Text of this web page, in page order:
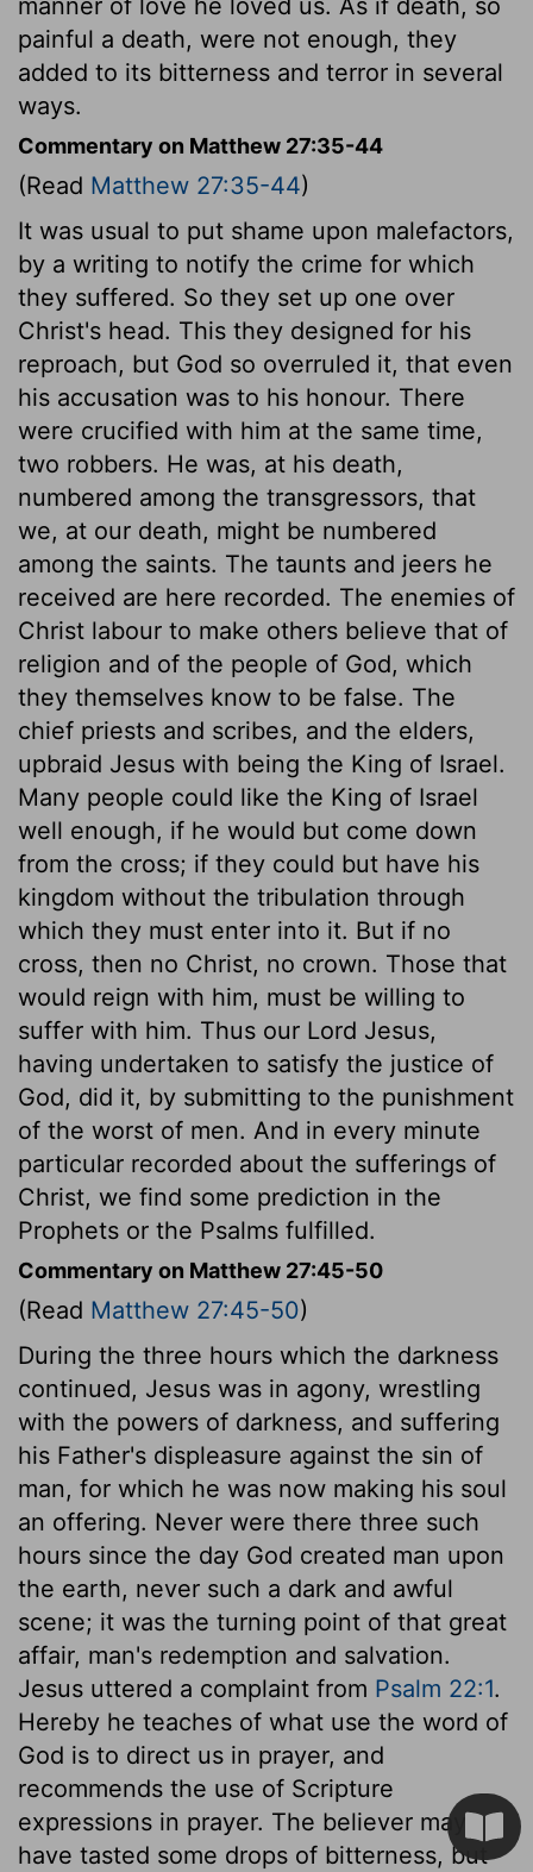
painful a death, were not enough, they
added to its bitterness and terror in several
ways.
Commentary on Matthew 27:35-44
(Read Matthew 27:35-44)
It was usual to put shame upon malefactors,
by a writing to notify the crime for which
they suffered. So they set up one over
Christ's head. This they designed for his
reproach, but God so overruled it, that even
his accusation was to his honour. There
were crucified with him at the same time,
two robbers. He was, at his death,
numbered among the transgressors, that
we, at our death, might be numbered
among the saints. The taunts and jeers he
received are here recorded. The enemies of
Christ labour to make others believe that of
religion and of the people of God, which
they themselves know to be false. The
chief priests and scribes, and the elders,
upbraid Jesus with being the King of Israel.
Many people could like the King of Israel
well enough, if he would but come down
from the cross; if they could but have his
kingdom without the tribulation through
which they must enter into it. But if no
cross, then no Christ, no crown. Those that
would reign with him, must be willing to
suffer with him. Thus our Lord Jesus,
having undertaken to satisfy the justice of
God, did it, by submitting to the punishment
of the worst of men. And in every minute
particular recorded about the sufferings of
Christ, we find some prediction in the
Prophets or the Psalms fulfilled.
Commentary on Matthew 27:45-50
(Read Matthew 27:45-50)
During the three hours which the darkness
continued, Jesus was in agony, wrestling
with the powers of darkness, and suffering
his Father's displeasure against the sin of
man, for which he was now making his soul
an offering. Never were there three such
hours since the day God created man upon
the earth, never such a dark and awful
scene; it was the turning point of that great
affair, man's redemption and salvation.
Jesus uttered a complaint from Psalm 22:1.
Hereby he teaches of what use the word of
God is to direct us in prayer, and
recommends the use of Scripture
expressions in prayer. The believer may
have tasted some drops of bitterness, but